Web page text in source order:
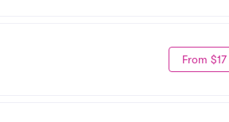
From $17